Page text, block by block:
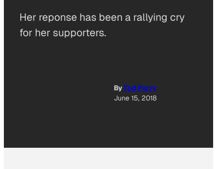
Her reponse has been a rallying cry
for her supporters.
ByTod Perry
June 15, 2018